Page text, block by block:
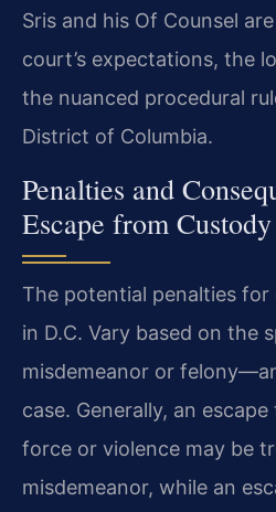
Sris and his Of Counsel
court’s expectations, the
the nuanced procedural
District of Columbia.
Penalties and
Escape from
The potential penalties
in D.C. Vary based on the
misdemeanor or
case. Generally, an
force or violence may be
misdemeanor, while an